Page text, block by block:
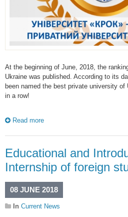
At the beginning of June, 2018, the
Ukraine was published. According to its
been named the best private university of
in a row!
Read more
Educational and
Internship of foreign
08 JUNE 2018
In Current News